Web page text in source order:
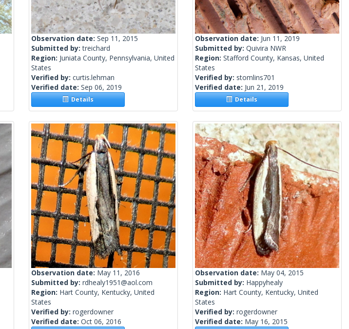
Observation date: Sep 11, 2015
Submitted by:treichard
Region: Juniata County, Pennsylvania, United
States
Verified by: curtis.lehman
Verified date: Sep 06, 2019
Details
Observation date: Jun 11, 2019
Submitted by: Quivira NWR
Region: Stafford County, Kansas, United
States
Verified by: stomlins701
Verified date: Jun 21, 2019
Details
Observation date: May 11, 2016
Submitted by: rdhealy1951@aol.com
Region: Hart County, Kentucky, United
States
Verified by: rogerdowner
Verified date: Oct 06, 2016
Observation date: May 04, 2015
Submitted by: Happyhealy
Region: Hart County, Kentucky, United
States
Verified by: rogerdowner
Verified date: May 16, 2015